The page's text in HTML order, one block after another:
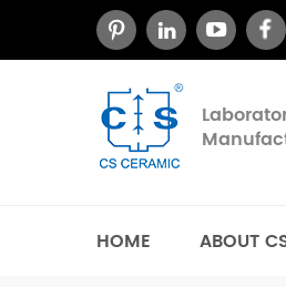
HOME ABOUT